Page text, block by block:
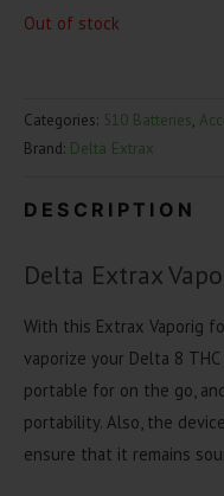
Out of stock
Categories: 510 Batteries,
Brand: Delta Extrax
DESCRIPTION
Delta Extrax
With this Extrax Vaporig
vaporize your Delta 8
portable for on the go,
portability. Also, the
ensure that it remains